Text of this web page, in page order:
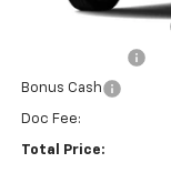
Bonus Cash
Doc Fee:
Total Price: